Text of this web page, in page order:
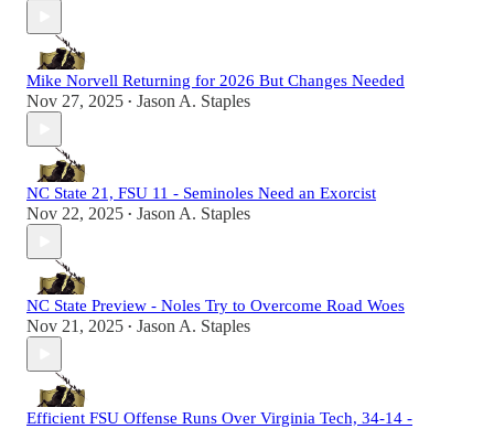
Mike Norvell Returning for 2026 But Changes Needed
Nov 27, 2025 • Jason A. Staples
NC State 21, FSU 11 - Seminoles Need an Exorcist
Nov 22, 2025 • Jason A. Staples
NC State Preview - Noles Try to Overcome Road Woes
Nov 21, 2025 • Jason A. Staples
Efficient FSU Offense Runs Over Virginia Tech, 34-14 -